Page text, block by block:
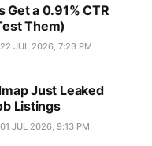
Get a 0.91% CTR
Them)
22 JUL 2026, 7:23 PM
Just Leaked
Listings
01 JUL 2026, 9:13 PM